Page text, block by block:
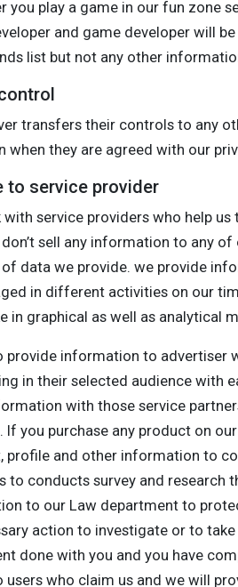
you play a game in our fun zone
and game developer will
list but not any other
transfers their controls to any
when they are agreed with our
to service provider
with service providers who help
sell any information to any
of data we provide. we provide
in different activities on our
in graphical as well as analytical
provide information to
in their selected audience with
with those service
If you purchase any product on
profile and other information to
to conducts survey and research
to our Law department to
action to investigate or to
done with you and you have
users who claim us and we will